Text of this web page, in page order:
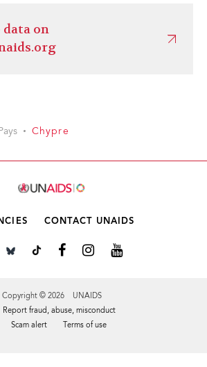
data on
Chypre
CONTACT UNAIDS
Copyright © 2026 UNAIDS
Report fraud, abuse, misconduct
Scam alert
Terms of use